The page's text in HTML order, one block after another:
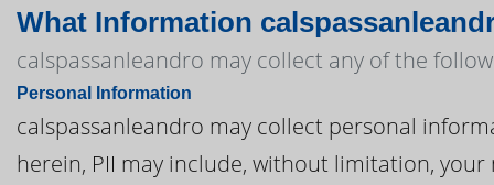
What Information
calspassanleandro may collect any of the
Personal Information
calspassanleandro may collect personal
herein, PII may include, without limitation,